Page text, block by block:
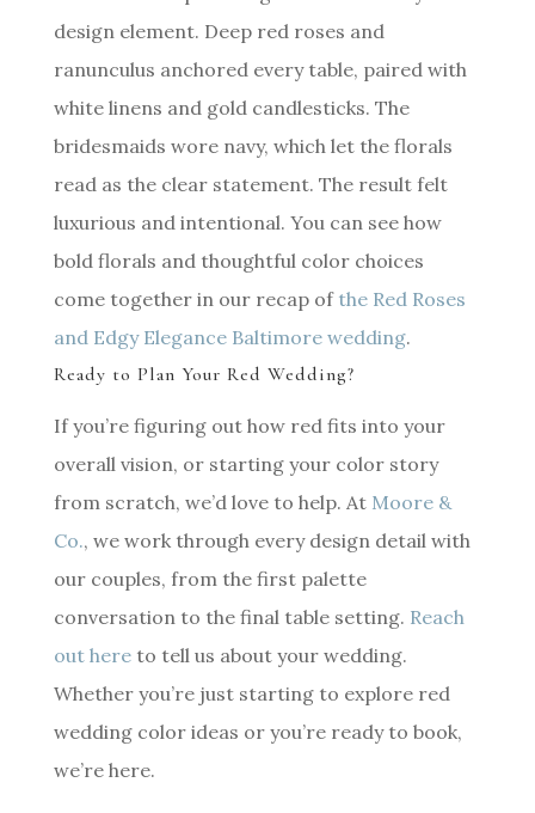
design element. Deep red roses and
ranunculus anchored every table, paired with
white linens and gold candlesticks. The
bridesmaids wore navy, which let the florals
read as the clear statement. The result felt
luxurious and intentional. You can see how
bold florals and thoughtful color choices
come together in our recap of the Red Roses
and Edgy Elegance Baltimore wedding.
Ready to Plan Your Red Wedding?
If you’re figuring out how red fits into your
overall vision, or starting your color story
from scratch, we’d love to help. At Moore &
Co., we work through every design detail with
our couples, from the first palette
conversation to the final table setting. Reach
out hereto tell us about your wedding.
Whether you’re just starting to explore red
wedding color ideas or you’re ready to book,
we’re here.